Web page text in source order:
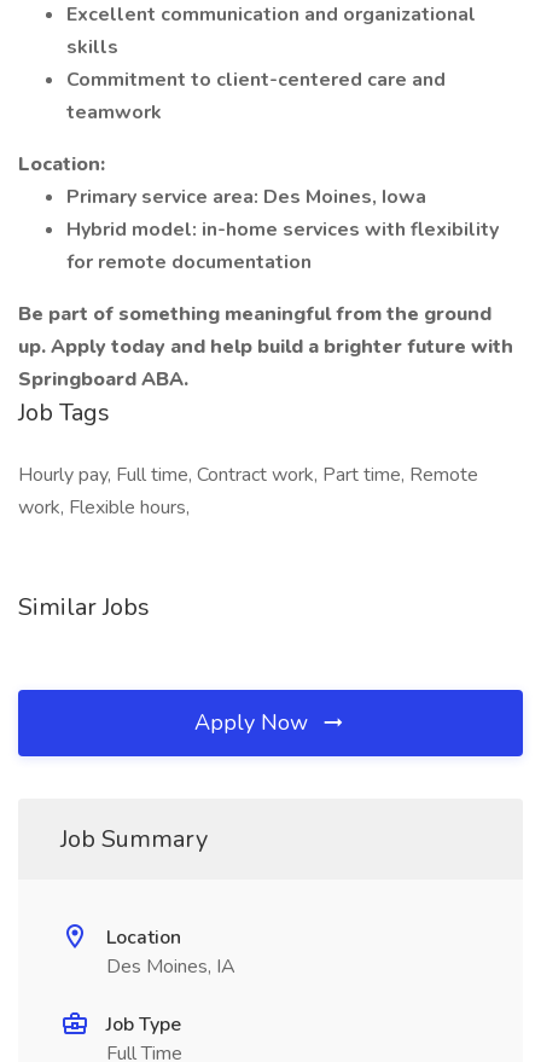
Excellent communication and organizational
skills
Commitment to client-centered care and
teamwork
Location:
Primary service area: Des Moines, Iowa
Hybrid model: in-home services with flexibility
for remote documentation
Be part of something meaningful from the ground
up. Apply today and help build a brighter future with
Springboard ABA.
Job Tags
Hourly pay, Full time, Contract work, Part time, Remote
work, Flexible hours,
Similar Jobs
Apply Now
Job Summary
Location
Des Moines, IA
Job Type
Full Time